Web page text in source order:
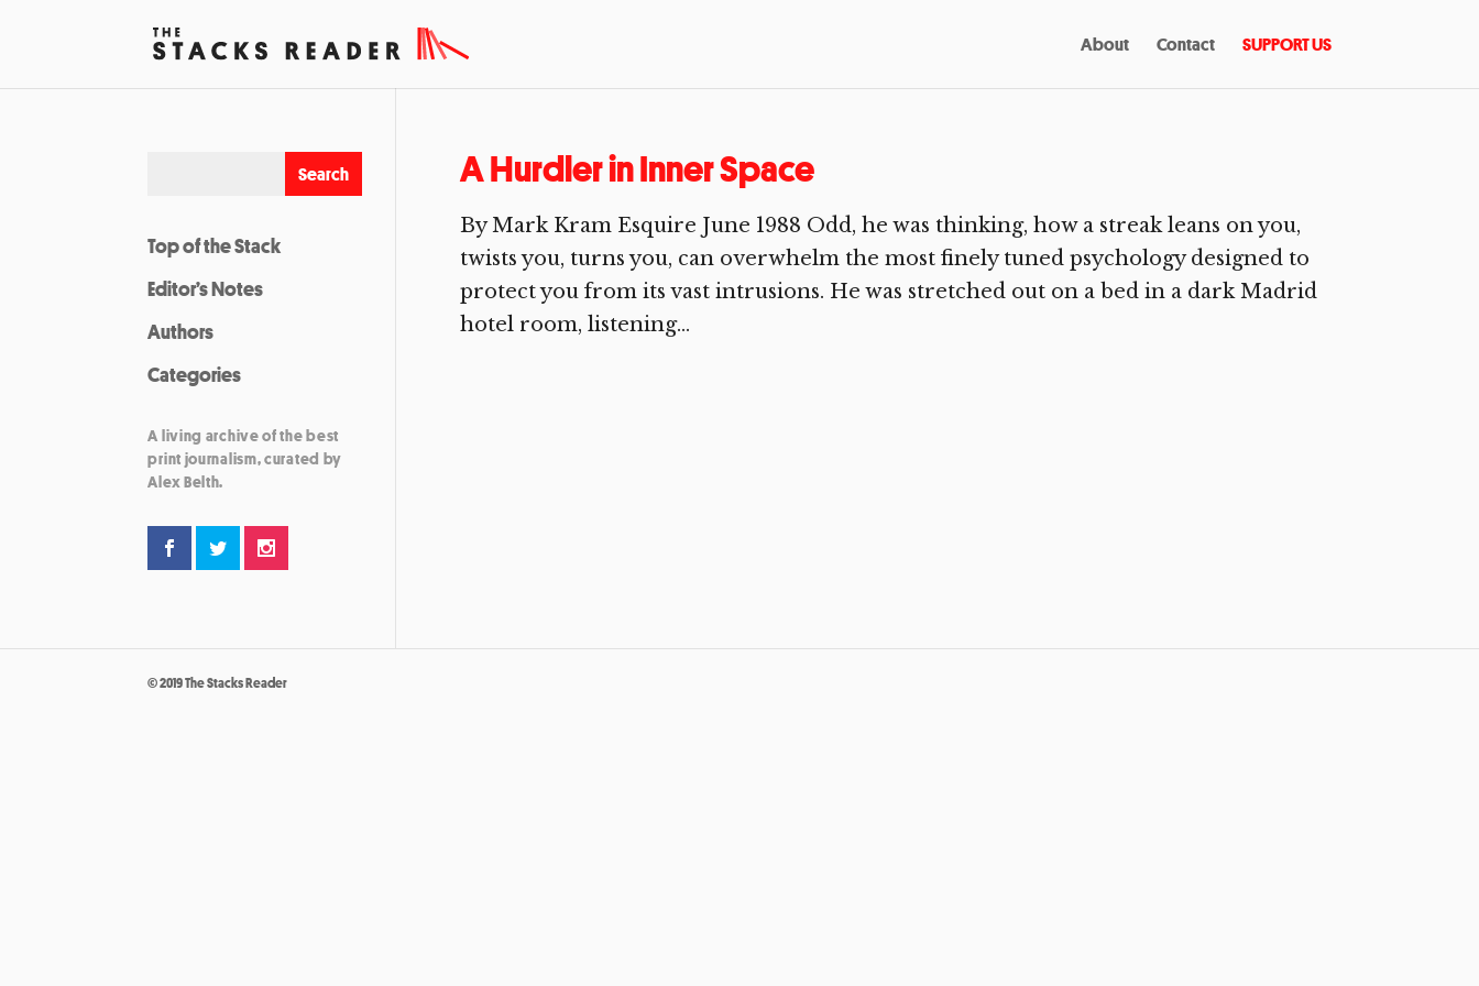
About Contact SUPPORT US
A Hurdler in Inner Space
By Mark Kram Esquire June 1988 Odd, he was thinking, how a streak leans on you,
twists you, turns you, can overwhelm the most finely tuned psychology designed to
protect you from its vast intrusions. He was stretched out on a bed in a dark Madrid
hotel room, listening...
Top of the Stack
Editor’s Notes
Authors
Categories
A living archive of the best
print journalism, curated by
Alex Belth.
© 2019 The Stacks Reader